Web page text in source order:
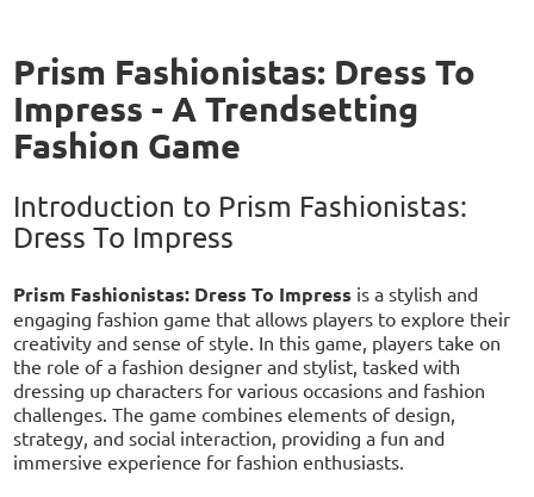
Prism Fashionistas: Dress To
Impress - A Trendsetting
Fashion Game
Introduction to Prism Fashionistas:
Dress To Impress
Prism Fashionistas: Dress To Impress is a stylish and
engaging fashion game that allows players to explore their
creativity and sense of style. In this game, players take on
the role of a fashion designer and stylist, tasked with
dressing up characters for various occasions and fashion
challenges. The game combines elements of design,
strategy, and social interaction, providing a fun and
immersive experience for fashion enthusiasts.